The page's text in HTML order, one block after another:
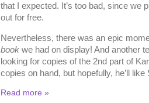
that I expected. It’s too bad, since we
out for free.
Nevertheless, there was an epic
book we had on display! And another
looking for copies of the 2nd part of
copies on hand, but hopefully, he’ll like
Read more »